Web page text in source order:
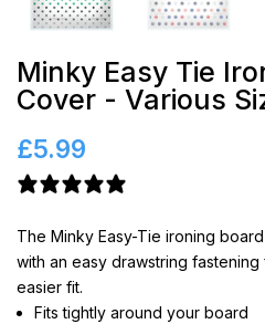
Minky Easy Tie
Cover - Various
£5.99
The Minky Easy-Tie ironing
with an easy drawstring
easier fit.
Fits tightly around your board